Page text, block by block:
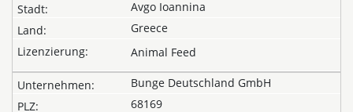
Avgo Ioannina
Greece
Animal Feed
Bunge Deutschland GmbH
68169